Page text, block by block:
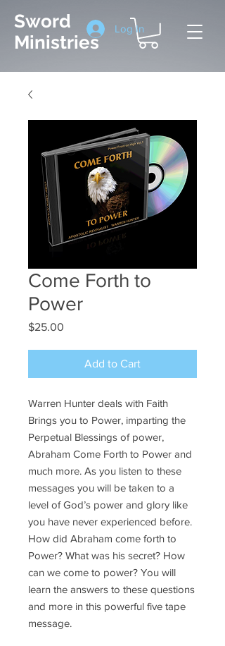
Sword
Ministries
Log In
Come Forth to
Power
$25.00
Add to Cart
Warren Hunter deals with Faith
Brings you to Power, imparting the
Perpetual Blessings of power,
Abraham Come Forth to Power and
much more. As you listen to these
messages you will be taken to a
level of God’s power and glory like
you have never experienced before.
How did Abraham come forth to
Power? What was his secret? How
can we come to power? You will
learn the answers to these questions
and more in this powerful five tape
message.